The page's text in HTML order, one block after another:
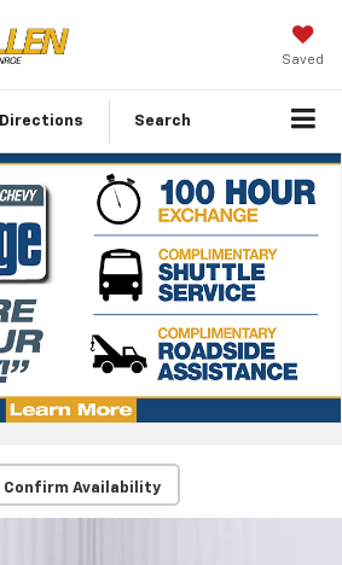
Saved
Directions Search
Confirm Availability